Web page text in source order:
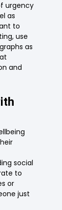
urgency
as
to
use
as
and
social
to
or
just